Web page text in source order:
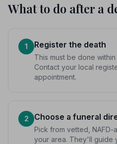
What to do after a
1 Register the death
This must be done
Contact your local
appointment.
2 Choose a funeral
Pick from vetted,
your area. They'll guide